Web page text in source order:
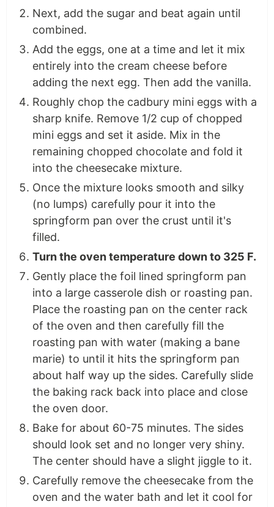
Next, add the sugar and beat again until
combined.
Add the eggs, one at a time and let it mix
entirely into the cream cheese before
adding the next egg. Then add the vanilla.
Roughly chop the cadbury mini eggs with a
sharp knife. Remove 1/2 cup of chopped
mini eggs and set it aside. Mix in the
remaining chopped chocolate and fold it
into the cheesecake mixture.
Once the mixture looks smooth and silky
(no lumps) carefully pour it into the
springform pan over the crust until it's
filled.
Turn the oven temperature down to 325 F.
Gently place the foil lined springform pan
into a large casserole dish or roasting pan.
Place the roasting pan on the center rack
of the oven and then carefully fill the
roasting pan with water (making a bane
marie) to until it hits the springform pan
about half way up the sides. Carefully slide
the baking rack back into place and close
the oven door.
Bake for about 60-75 minutes. The sides
should look set and no longer very shiny.
The center should have a slight jiggle to it.
Carefully remove the cheesecake from the
oven and the water bath and let it cool for